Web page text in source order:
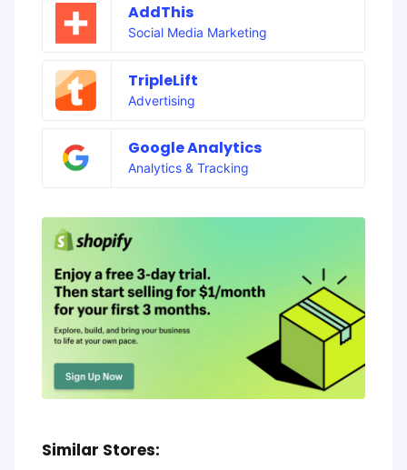
AddThis
Social Media Marketing
TripleLift
Advertising
Google Analytics
Analytics & Tracking
Similar Stores: